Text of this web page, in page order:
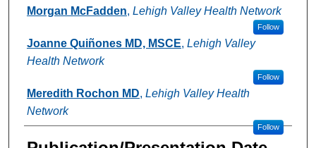
Morgan McFadden, Lehigh Valley Health Network
Follow
Joanne Quiñones MD, MSCE, Lehigh Valley
Health Network
Follow
Meredith Rochon MD, Lehigh Valley Health
Network
Follow